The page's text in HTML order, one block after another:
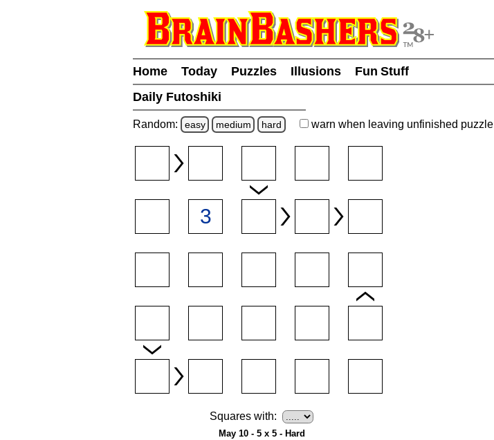
Home Today Puzzles Illusions
Fun Stuff
Daily Futoshiki
Random: easy medium hard warn when leaving unfinished puzzle
Squares with:
May 10 - 5 x 5 - Hard